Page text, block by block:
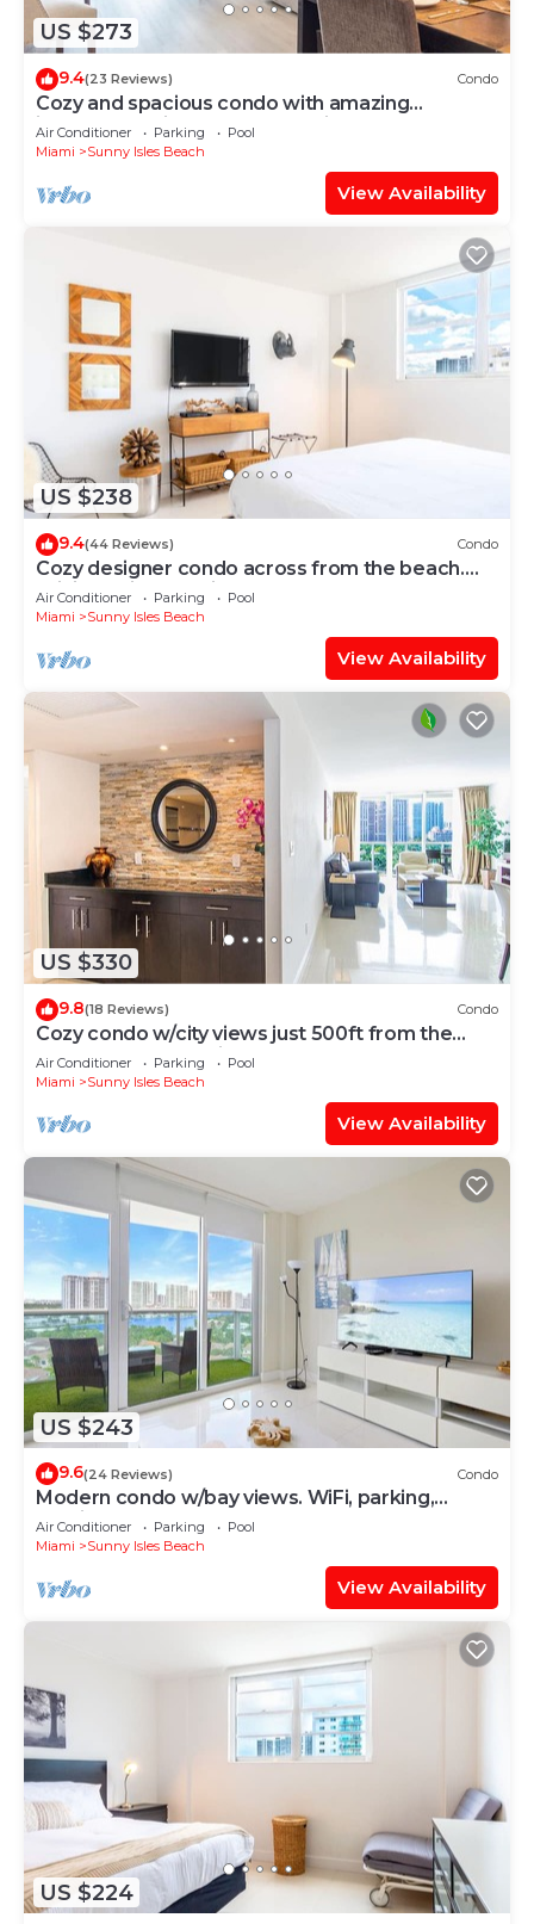
US $273
9.4(23 Reviews) Condo
Cozy and spacious condo with amazing
intracoastal views. WIFI + Parking
Air Conditioner Parking
Pool
Miami
Sunny Isles Beach
View Availability
US $238
9.4(44 Reviews) Condo
Cozy designer condo across from the beach.
WiFi, parking, tennis and more!
Air Conditioner Parking
Pool
Miami
Sunny Isles Beach
View Availability
US $330
9.8(18 Reviews) Condo
Cozy condo w/city views just 500ft from the
beach | WIFI + Parking
Air Conditioner Parking
Pool
Miami
Sunny Isles Beach
View Availability
US $243
9.6(24 Reviews) Condo
Modern condo w/bay views. WiFi, parking,
tennis, playground and more!
Air Conditioner Parking
Pool
Miami
Sunny Isles Beach
View Availability
US $224